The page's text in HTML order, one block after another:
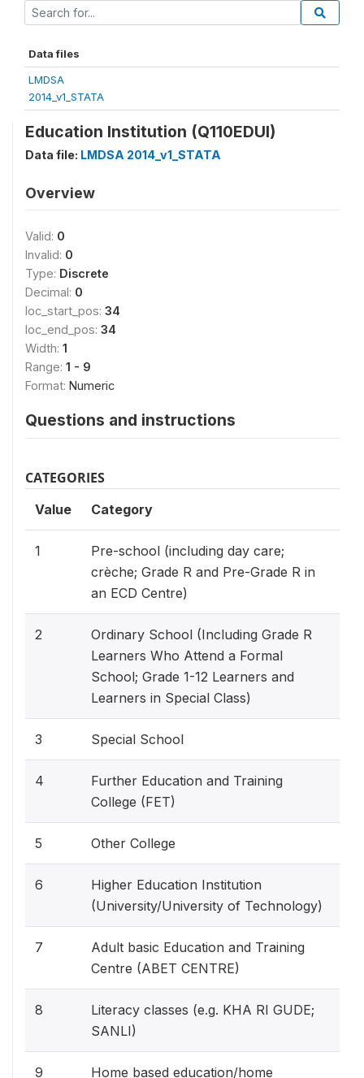
Data files
LMDSA
2014_v1_STATA
Education Institution (Q110EDUI)
Data file: LMDSA 2014_v1_STATA
Overview
Valid: 0
Invalid: 0
Type: Discrete
Decimal: 0
loc_start_pos: 34
loc_end_pos: 34
Width: 1
Range: 1 - 9
Format: Numeric
Questions and instructions
CATEGORIES
Value Category
1
Pre-school (including day care;
crèche; Grade R and Pre-Grade R in
an ECD Centre)
2
Ordinary School (Including Grade R
Learners Who Attend a Formal
School; Grade 1-12 Learners and
Learners in Special Class)
3 Special School
4
Further Education and Training
College (FET)
5 Other College
6
Higher Education Institution
(University/University of Technology)
7
Adult basic Education and Training
Centre (ABET CENTRE)
8
Literacy classes (e.g. KHA RI GUDE;
SANLI)
9 Home based education/home